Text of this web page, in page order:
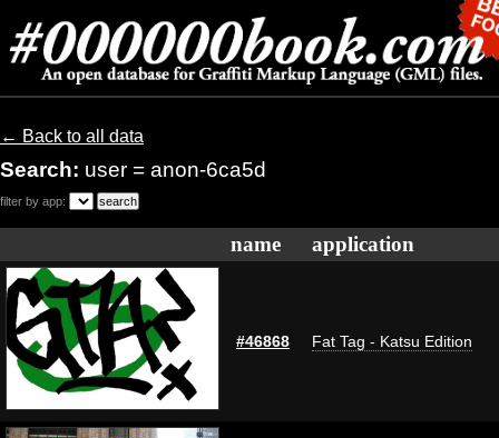
← Back to all data
Search: user = anon-6ca5d
filter by app:
name application
#46868 Fat Tag - Katsu Edition